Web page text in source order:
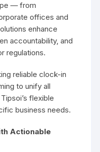
— from
offices and
enhance
accountability, and
regulations.
reliable clock-in
to unify all
flexible
business needs.
Actionable